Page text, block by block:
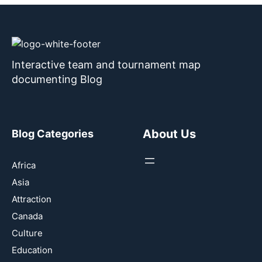
Interactive team and tournament map
documenting Blog
Blog Categories
Africa
Asia
Attraction
Canada
Culture
Education
About Us